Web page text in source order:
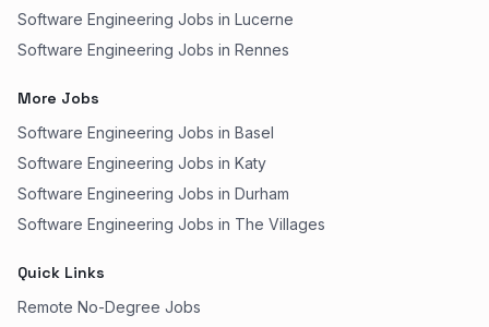
Software Engineering Jobs in Lucerne
Software Engineering Jobs in Rennes
More Jobs
Software Engineering Jobs in Basel
Software Engineering Jobs in Katy
Software Engineering Jobs in Durham
Software Engineering Jobs in The Villages
Quick Links
Remote No-Degree Jobs